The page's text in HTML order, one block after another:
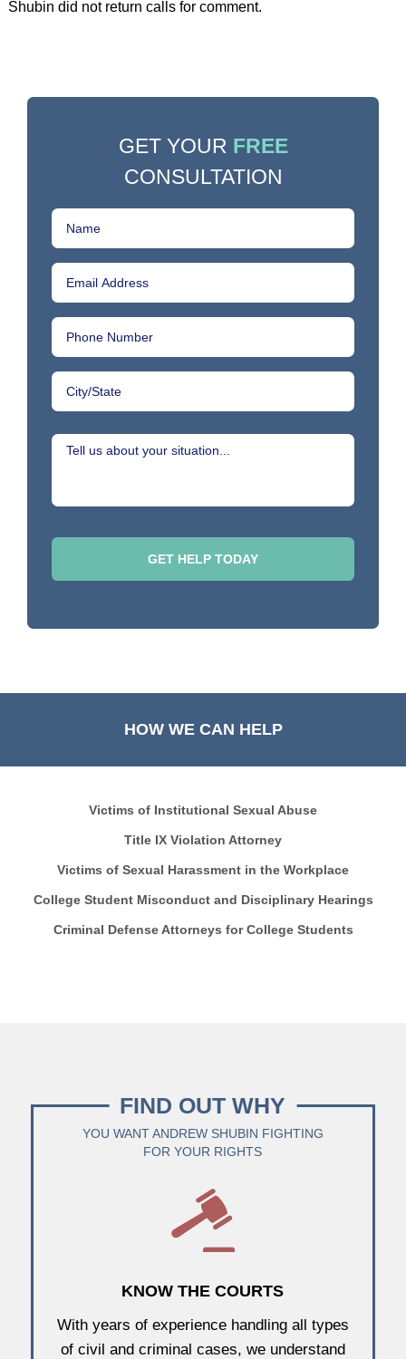
Shubin did not return calls for comment.
GET YOUR FREE
CONSULTATION
HOW WE CAN HELP
Victims of Institutional Sexual Abuse
Title IX Violation Attorney
Victims of Sexual Harassment in the Workplace
College Student Misconduct and Disciplinary Hearings
Criminal Defense Attorneys for College Students
FIND OUT WHY
YOU WANT ANDREW SHUBIN FIGHTING
FOR YOUR RIGHTS
KNOW THE COURTS
With years of experience handling all types
of civil and criminal cases, we understand